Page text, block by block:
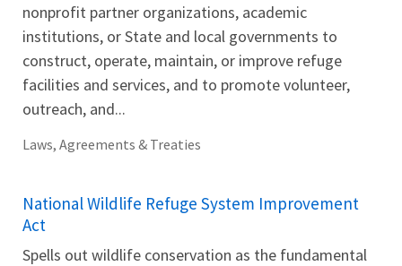
nonprofit partner organizations, academic
institutions, or State and local governments to
construct, operate, maintain, or improve refuge
facilities and services, and to promote volunteer,
outreach, and...
Laws, Agreements & Treaties
National Wildlife Refuge System Improvement
Act
Spells out wildlife conservation as the fundamental